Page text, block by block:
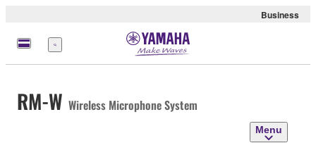
Business
Menu
RM-W Wireless Microphone System
Menu